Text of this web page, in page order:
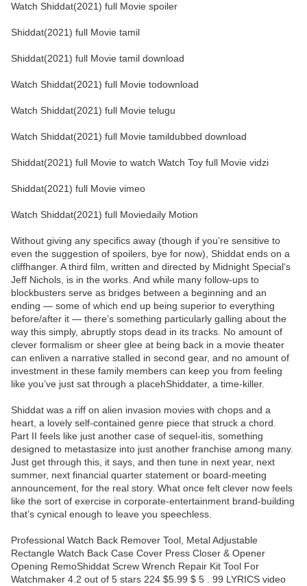
Watch Shiddat(2021) full Movie spoiler
Shiddat(2021) full Movie tamil
Shiddat(2021) full Movie tamil download
Watch Shiddat(2021) full Movie todownload
Watch Shiddat(2021) full Movie telugu
Watch Shiddat(2021) full Movie tamildubbed download
Shiddat(2021) full Movie to watch Watch Toy full Movie vidzi
Shiddat(2021) full Movie vimeo
Watch Shiddat(2021) full Moviedaily Motion
Without giving any specifics away (though if you’re sensitive to
even the suggestion of spoilers, bye for now), Shiddat ends on a
cliffhanger. A third film, written and directed by Midnight Special‘s
Jeff Nichols, is in the works. And while many follow-ups to
blockbusters serve as bridges between a beginning and an
ending — some of which end up being superior to everything
before/after it — there’s something particularly galling about the
way this simply, abruptly stops dead in its tracks. No amount of
clever formalism or sheer glee at being back in a movie theater
can enliven a narrative stalled in second gear, and no amount of
investment in these family members can keep you from feeling
like you’ve just sat through a placehShiddater, a time-killer.
Shiddat was a riff on alien invasion movies with chops and a
heart, a lovely self-contained genre piece that struck a chord.
Part II feels like just another case of sequel-itis, something
designed to metastasize into just another franchise among many.
Just get through this, it says, and then tune in next year, next
summer, next financial quarter statement or board-meeting
announcement, for the real story. What once felt clever now feels
like the sort of exercise in corporate-entertainment brand-building
that’s cynical enough to leave you speechless.
Professional Watch Back Remover Tool, Metal Adjustable
Rectangle Watch Back Case Cover Press Closer & Opener
Opening RemoShiddat Screw Wrench Repair Kit Tool For
Watchmaker 4.2 out of 5 stars 224 $5.99 $ 5 . 99 LYRICS video